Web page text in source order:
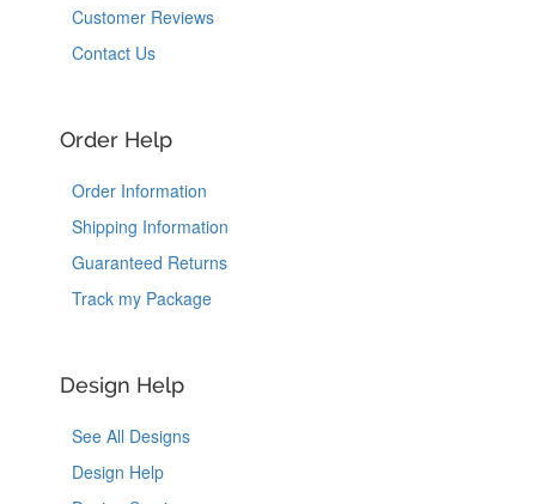
Customer Reviews
Contact Us
Order Help
Order Information
Shipping Information
Guaranteed Returns
Track my Package
Design Help
See All Designs
Design Help